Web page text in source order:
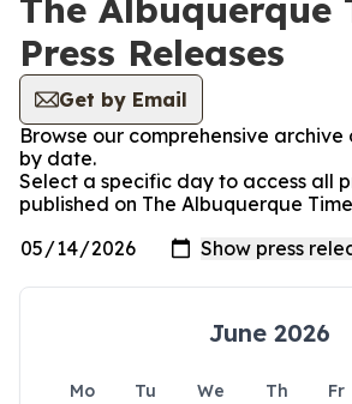
The Albuquerque
Press Releases
Get by Email
Browse our comprehensive archive
by date.
Select a specific day to access all
published on The Albuquerque
June 2026
Mo Tu We Th Fr